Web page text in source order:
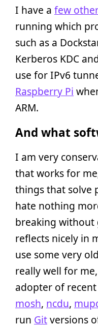
I have a few
running which
such as a
Kerberos KDC
use for IPv6
Raspberry Pi
ARM.
And what
I am very
that works for
things that solve
hate nothing
breaking without
reflects nicely in
use some very
really well for
adopter of
mosh, ncdu,
run Gitversions